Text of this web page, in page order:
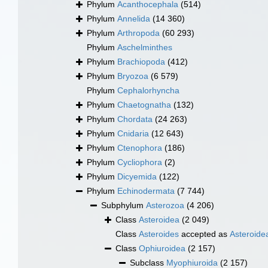
Phylum Acanthocephala (514)
Phylum Annelida (14 360)
Phylum Arthropoda (60 293)
Phylum Aschelminthes
Phylum Brachiopoda (412)
Phylum Bryozoa (6 579)
Phylum Cephalorhyncha
Phylum Chaetognatha (132)
Phylum Chordata (24 263)
Phylum Cnidaria (12 643)
Phylum Ctenophora (186)
Phylum Cycliophora (2)
Phylum Dicyemida (122)
Phylum Echinodermata (7 744)
Subphylum Asterozoa (4 206)
Class Asteroidea (2 049)
Class Asteroides accepted as
Class Ophiuroidea (2 157)
Subclass Myophiuroida (2 157)